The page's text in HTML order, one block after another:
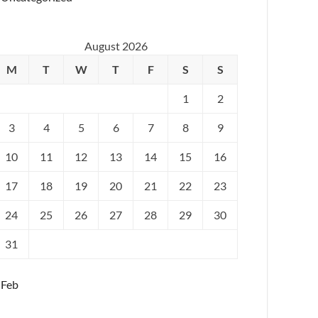
August 2026
M
T W T F S S
1 2
3 4 5 6 7 8 9
10 11 12 13 14 15 16
17 18 19 20 21 22 23
24 25 26 27 28 29 30
31
Feb